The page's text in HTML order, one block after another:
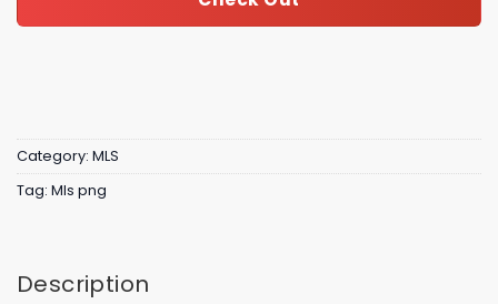
Category: MLS
Tag: Mls png
Description